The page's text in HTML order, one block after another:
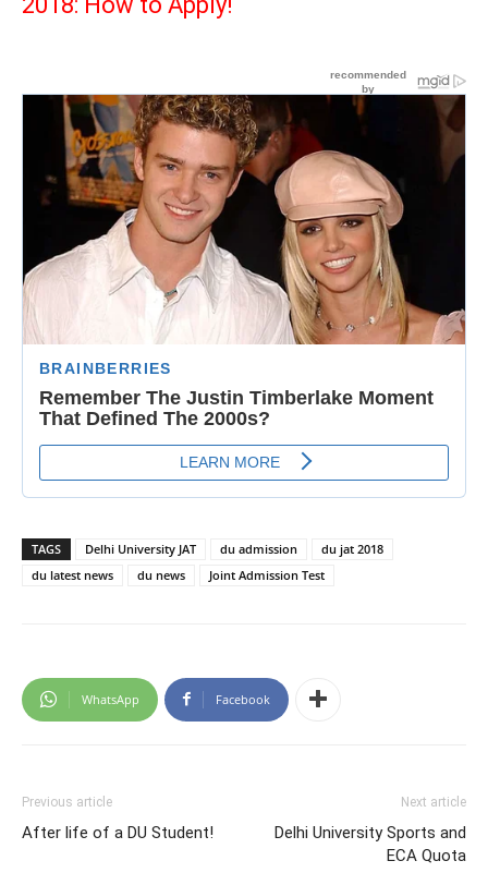
TAGS Delhi University JAT du admission
du jat 2018
du latest news
du news Joint Admission Test
WhatsApp Facebook
Previous article
After life of a DU Student!
Next article
Delhi University Sports and
ECA Quota